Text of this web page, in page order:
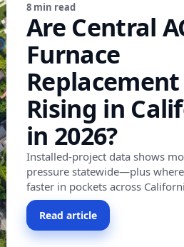
8 min read
Are Central
Furnace
Rising in
in 2026?
Installed-project data shows
pressure statewide—plus
faster in pockets across
Read article